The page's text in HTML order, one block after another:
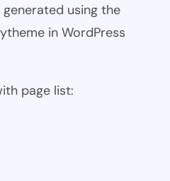
using the
in WordPress
page list: